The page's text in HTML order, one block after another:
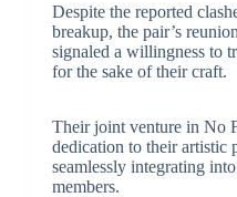
Despite the reported
breakup, the pair’s
signaled a willingness to
for the sake of their craft.
Their joint venture in No
dedication to their artistic
seamlessly integrating
members.